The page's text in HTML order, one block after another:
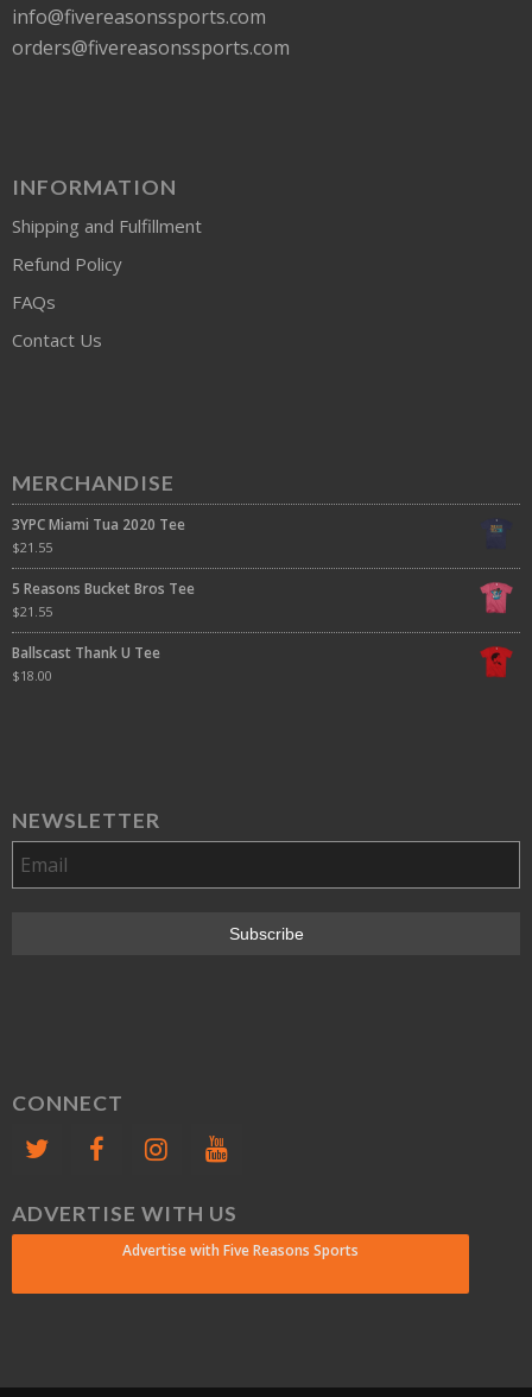
info@fivereasonssports.com
orders@fivereasonssports.com
INFORMATION
Shipping and Fulfillment
Refund Policy
FAQs
Contact Us
MERCHANDISE
3YPC Miami Tua 2020 Tee
$21.55
5 Reasons Bucket Bros Tee
$21.55
Ballscast Thank U Tee
$18.00
NEWSLETTER
CONNECT
ADVERTISE WITH US
Advertise with Five Reasons Sports